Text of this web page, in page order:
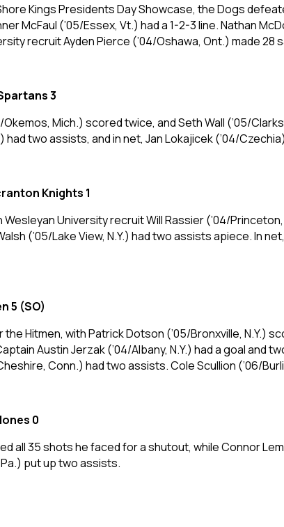
Kings Presidents Day Showcase, the Dogs
McFaul (’05/Essex, Vt.) had a 1-2-3 line. Nathan
recruit Ayden Pierce (’04/Oshawa, Ont.) made 28
3
Mich.) scored twice, and Seth Wall (’05/
had two assists, and in net, Jan Lokajicek (’04/
Knights 1
University recruit Will Rassier (’04/
(’05/Lake View, N.Y.) had two assists apiece. In
5 (SO)
Hitmen, with Patrick Dotson (’05/Bronxville, N.Y.)
Austin Jerzak (’04/Albany, N.Y.) had a goal and
Conn.) had two assists. Cole Scullion (’06/
0
all 35 shots he faced for a shutout, while Connor
put up two assists.